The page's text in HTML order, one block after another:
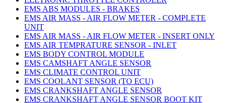
EMS ABS MODULES - BRAKES
EMS AIR MASS - AIR FLOW METER - COMPLETE
UNIT
EMS AIR MASS - AIR FLOW METER - INSERT ONLY
EMS AIR TEMPRATURE SENSOR - INLET
EMS BODY CONTROL MODULE
EMS CAMSHAFT ANGLE SENSOR
EMS CLIMATE CONTROL UNIT
EMS COOLANT SENSOR (TO ECU)
EMS CRANKSHAFT ANGLE SENSOR
EMS CRANKSHAFT ANGLE SENSOR BOOT KIT